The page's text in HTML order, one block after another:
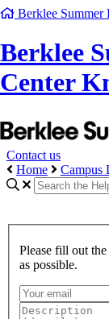
Berklee Summer
Berklee
Center
Contact us
Home
Campus
Please fill out
as possible.